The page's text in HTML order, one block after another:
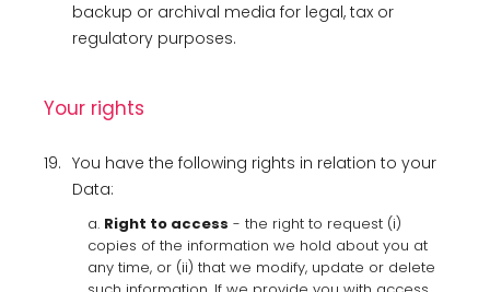
backup or archival media for legal, tax or
regulatory purposes.
Your rights
19. You have the following rights in relation to your
Data:
a. Right to access - the right to request (i)
copies of the information we hold about you at
any time, or (ii) that we modify, update or delete